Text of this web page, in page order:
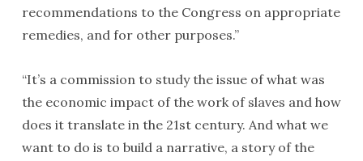
recommendations to the Congress on appropriate
remedies, and for other purposes.”
“It’s a commission to study the issue of what was
the economic impact of the work of slaves and how
does it translate in the 21st century. And what we
want to do is to build a narrative, a story of the